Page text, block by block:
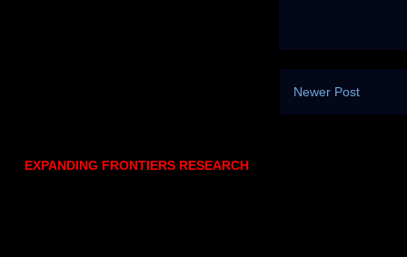
Newer Post
EXPANDING FRONTIERS RESEARCH